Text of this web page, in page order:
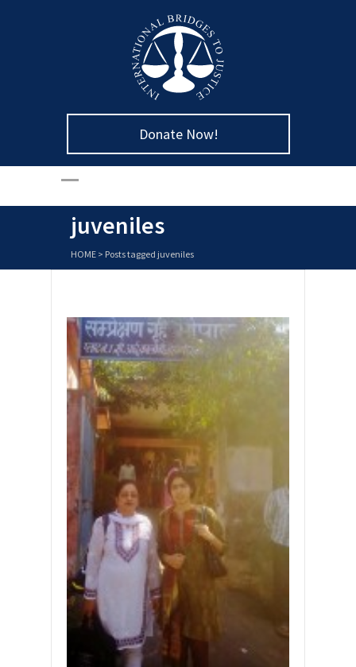
Donate Now!
juveniles
HOME > Posts tagged juveniles